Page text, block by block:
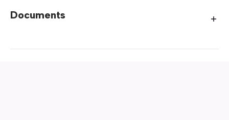
Documents